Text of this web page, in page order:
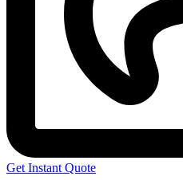
Get Instant Quote